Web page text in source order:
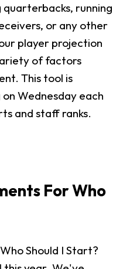
running
or any other
player projection
of factors
This tool is
Wednesday each
and staff ranks.
For Who
Should I Start?